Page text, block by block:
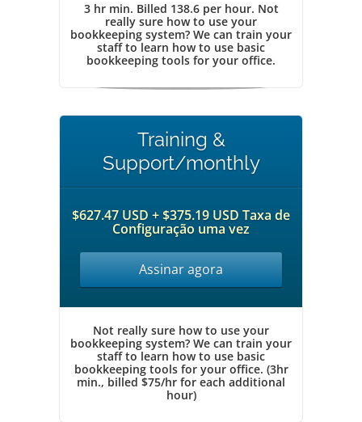
3 hr min. Billed 138.6 per hour. Not
really sure how to use your
bookkeeping system? We can train your
staff to learn how to use basic
bookkeeping tools for your office.
Training &
Support/monthly
$627.47 USD + $375.19 USD Taxa de
Configuração uma vez
Assinar agora
Not really sure how to use your
bookkeeping system? We can train your
staff to learn how to use basic
bookkeeping tools for your office. (3hr
min., billed $75/hr for each additional
hour)